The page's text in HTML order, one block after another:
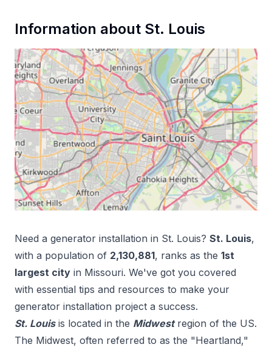
Information about St. Louis
Need a generator installation in St. Louis? St. Louis,
with a population of 2,130,881, ranks as the 1st
largest city in Missouri. We've got you covered
with essential tips and resources to make your
generator installation project a success.
St. Louis is located in the Midwest region of the US.
The Midwest, often referred to as the "Heartland,"